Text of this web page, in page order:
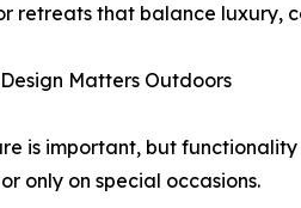
retreats that balance luxury,
Matters Outdoors
is important, but
only on special occasions.